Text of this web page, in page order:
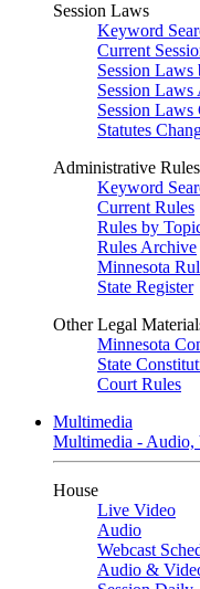
Session Laws
Keyword
Current
Session
Session Laws
Session Laws
Statutes
Administrative Rules
Keyword
Current Rules
Rules by
Rules Archive
Minnesota
State Register
Other Legal
Minnesota
State
Court Rules
Multimedia
Multimedia - Audio,
House
Live Video
Audio
Webcast
Audio &